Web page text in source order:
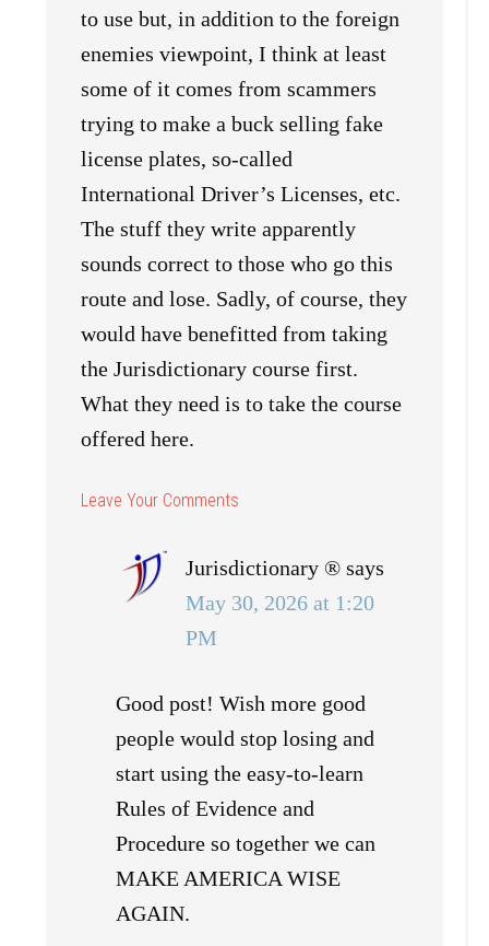
to use but, in addition to the foreign
enemies viewpoint, I think at least
some of it comes from scammers
trying to make a buck selling fake
license plates, so-called
International Driver’s Licenses, etc.
The stuff they write apparently
sounds correct to those who go this
route and lose. Sadly, of course, they
would have benefitted from taking
the Jurisdictionary course first.
What they need is to take the course
offered here.
Jurisdictionary ® says
May 30, 2026 at 1:20
PM
Good post! Wish more good
people would stop losing and
start using the easy-to-learn
Rules of Evidence and
Procedure so together we can
MAKE AMERICA WISE
AGAIN.